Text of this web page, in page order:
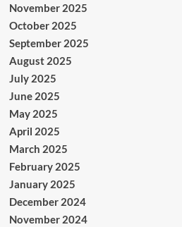
November 2025
October 2025
September 2025
August 2025
July 2025
June 2025
May 2025
April 2025
March 2025
February 2025
January 2025
December 2024
November 2024